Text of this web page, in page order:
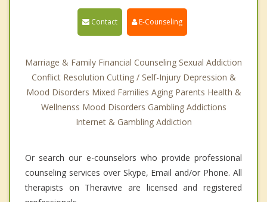
Contact E-Counseling
Marriage & Family Financial Counseling Sexual Addiction
Conflict Resolution Cutting / Self-Injury Depression &
Mood Disorders Mixed Families Aging Parents Health &
Wellnenss Mood Disorders Gambling Addictions
Internet & Gambling Addiction
Or search our e-counselors who provide professional
counseling services over Skype, Email and/or Phone. All
therapists on Theravive are licensed and registered